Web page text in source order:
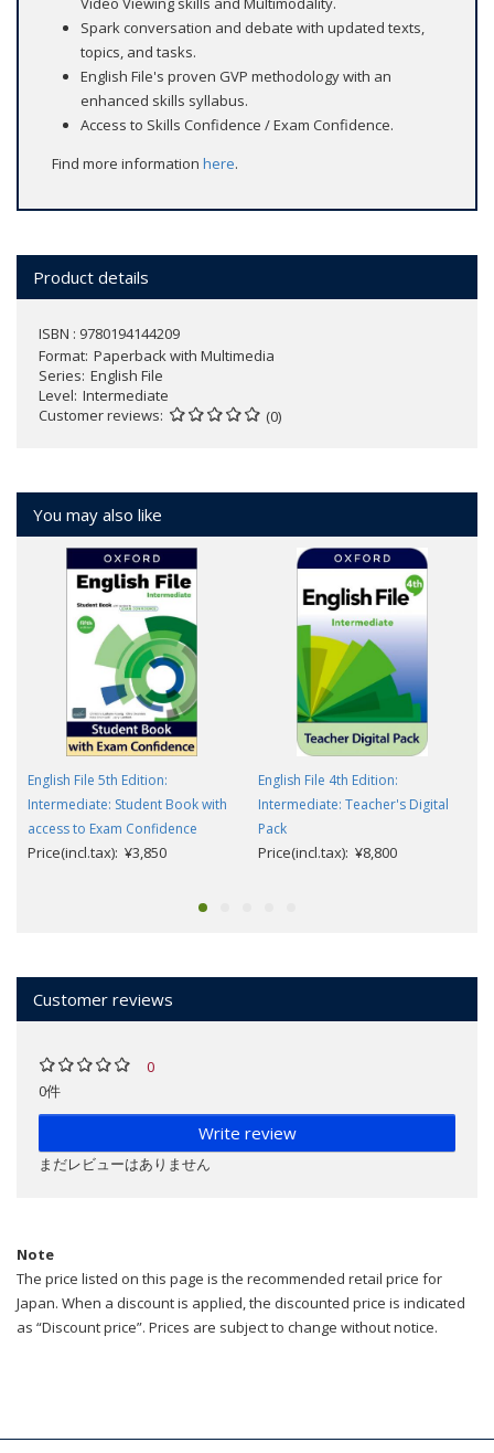
Spark conversation and debate with updated texts,
topics, and tasks.
English File's proven GVP methodology with an
enhanced skills syllabus.
Access to Skills Confidence / Exam Confidence.
Find more information here.
Product details
ISBN : 9780194144209
Format Paperback with Multimedia
Series English File
Level Intermediate
Customer reviews
(0)
You may also like
English File 5th Edition:
Intermediate: Student Book with
access to Exam Confidence
Price(incl.tax): ¥3,850
English File 4th Edition:
Intermediate: Teacher's Digital
Pack
Price(incl.tax): ¥8,800
Customer reviews
0
0件
Write review
まだレビューはありません
Note
The price listed on this page is the recommended retail price for
Japan. When a discount is applied, the discounted price is indicated
as “Discount price”. Prices are subject to change without notice.